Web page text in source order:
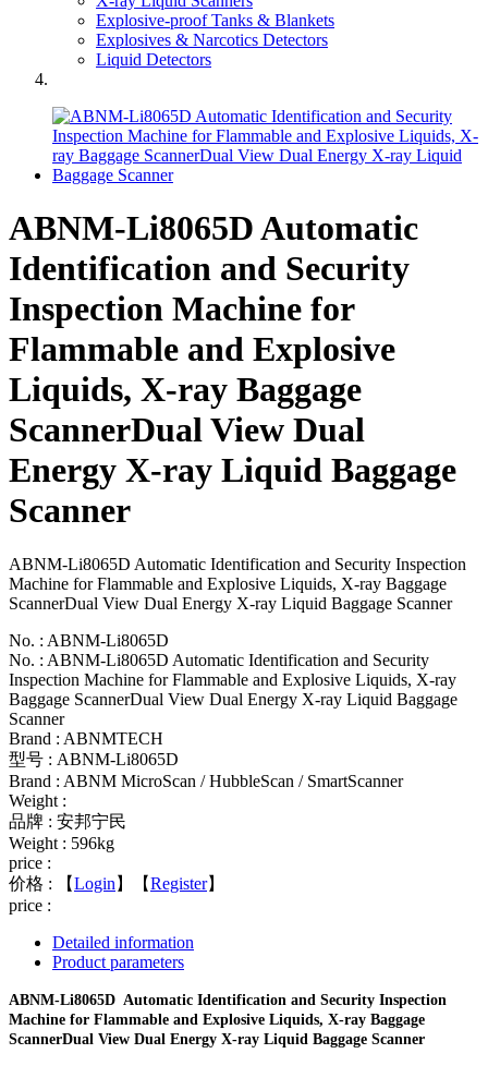
Explosive-proof Tanks & Blankets
Explosives & Narcotics Detectors
Liquid Detectors
ABNM-Li8065D Automatic
Identification and Security
Inspection Machine for
Flammable and Explosive
Liquids, X-ray Baggage
ScannerDual View Dual
Energy X-ray Liquid Baggage
Scanner
ABNM-Li8065D Automatic Identification and Security Inspection
Machine for Flammable and Explosive Liquids, X-ray Baggage
ScannerDual View Dual Energy X-ray Liquid Baggage Scanner
No. : ABNM-Li8065D
No. : ABNM-Li8065D Automatic Identification and Security
Inspection Machine for Flammable and Explosive Liquids, X-ray
Baggage ScannerDual View Dual Energy X-ray Liquid Baggage
Scanner
Brand : ABNMTECH
型号 : ABNM-Li8065D
Brand : ABNM MicroScan / HubbleScan / SmartScanner
Weight :
品牌 : 安邦宁民
Weight : 596kg
price :
价格 :
【Login 】【Register】
price :
Detailed information
Product parameters
ABNM-Li8065D Automatic Identification and Security Inspection
Machine for Flammable and Explosive Liquids, X-ray Baggage
ScannerDual View Dual Energy X-ray Liquid Baggage Scanner